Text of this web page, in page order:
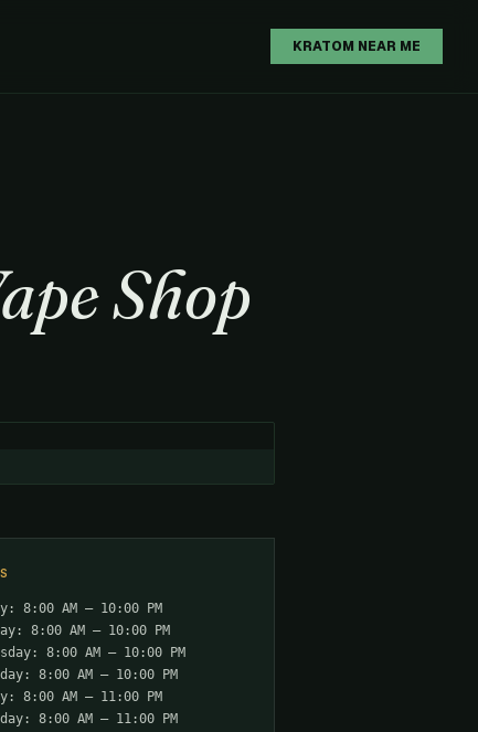
KRATOM NEAR ME
Shop
8:00 AM – 10:00 PM
8:00 AM – 10:00 PM
8:00 AM – 10:00 PM
8:00 AM – 10:00 PM
8:00 AM – 11:00 PM
8:00 AM – 11:00 PM